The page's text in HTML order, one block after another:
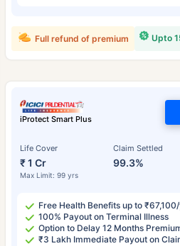
Upto
Full refund of premium
iProtect Smart Plus
Life Cover
₹ 1 Cr
Max Limit: 99 yrs
Claim Settled
99.3%
Free Health Benefits up to
100% Payout on Terminal Illness
Option to Delay 12 Months
₹3 Lakh Immediate Payout on